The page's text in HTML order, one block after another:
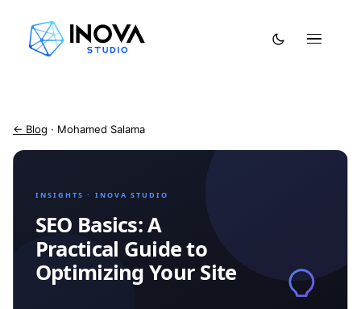
← Blog · Mohamed Salama